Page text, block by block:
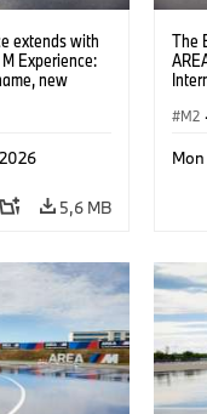
extends with
Experience:
new
5,6 MB
The
M2 ·